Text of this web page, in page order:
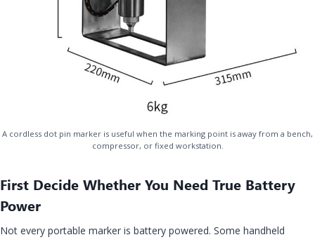
A cordless dot pin marker is useful when the marking point is away from a bench,
compressor, or fixed workstation.
First Decide Whether You Need True Battery
Power
Not every portable marker is battery powered. Some handheld